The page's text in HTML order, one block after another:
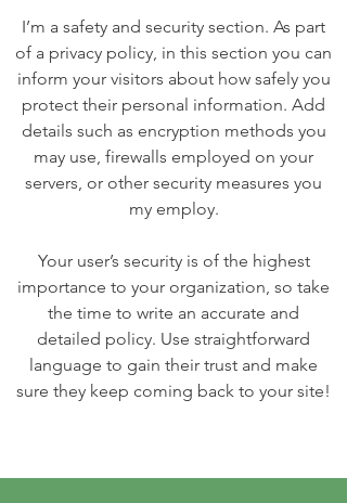
I’m a safety and security section. As part
of a privacy policy, in this section you can
inform your visitors about how safely you
protect their personal information. Add
details such as encryption methods you
may use, firewalls employed on your
servers, or other security measures you
my employ.
Your user’s security is of the highest
importance to your organization, so take
the time to write an accurate and
detailed policy. Use straightforward
language to gain their trust and make
sure they keep coming back to your site!